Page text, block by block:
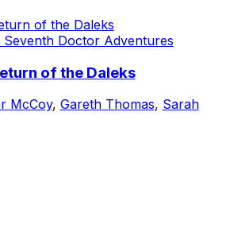
Doctor Adventures
of the Daleks
McCoy, Gareth Thomas, Sarah